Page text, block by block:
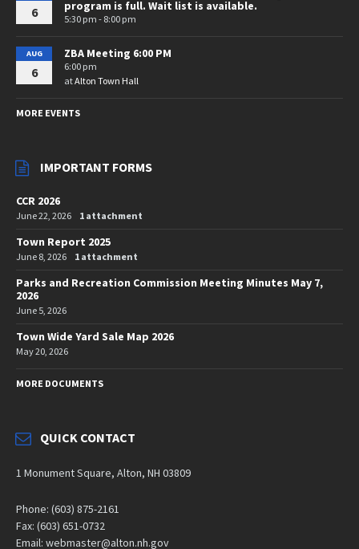
6
program is full. Wait list is available.
5:30 pm - 8:00 pm
AUG
6
ZBA Meeting 6:00 PM
6:00 pm
atAlton Town Hall
MORE EVENTS
IMPORTANT FORMS
CCR 2026
June 22, 2026 1 attachment
Town Report 2025
June 8, 2026 1 attachment
Parks and Recreation Commission Meeting Minutes May 7,
2026
June 5, 2026
Town Wide Yard Sale Map 2026
May 20, 2026
MORE DOCUMENTS
QUICK CONTACT
1 Monument Square, Alton, NH 03809
Phone: (603) 875-2161
Fax: (603) 651-0732
Email: webmaster@alton.nh.gov